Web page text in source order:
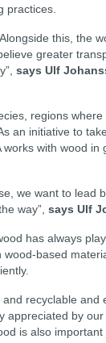
practices.
this, the
greater
says Ulf
regions
an initiative to
with wood
we want to lead
way”, says Ulf
has always
based
recyclable and
by
is also